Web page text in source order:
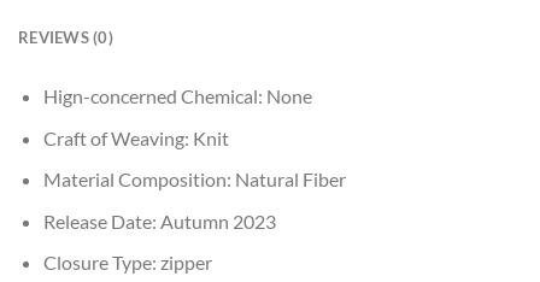
REVIEWS (0)
Hign-concerned Chemical: None
Craft of Weaving: Knit
Material Composition: Natural Fiber
Release Date: Autumn 2023
Closure Type: zipper